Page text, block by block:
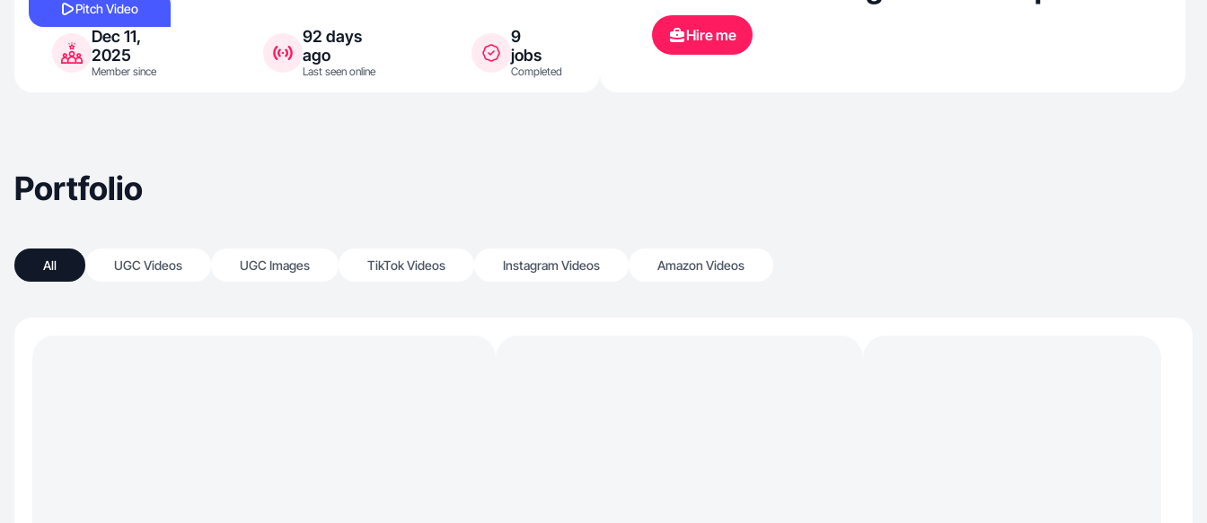
Pitch Video
Dec 11,
2025
Member since
92 days
ago
Last seen online
9
jobs
Completed
Hire me
Portfolio
All UGC Videos UGC Images TikTok Videos Instagram Videos Amazon Videos